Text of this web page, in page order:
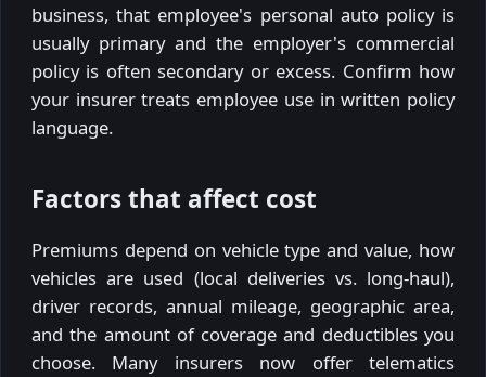
business, that employee's personal auto policy is
usually primary and the employer's commercial
policy is often secondary or excess. Confirm how
your insurer treats employee use in written policy
language.
Factors that affect cost
Premiums depend on vehicle type and value, how
vehicles are used (local deliveries vs. long-haul),
driver records, annual mileage, geographic area,
and the amount of coverage and deductibles you
choose. Many insurers now offer telematics